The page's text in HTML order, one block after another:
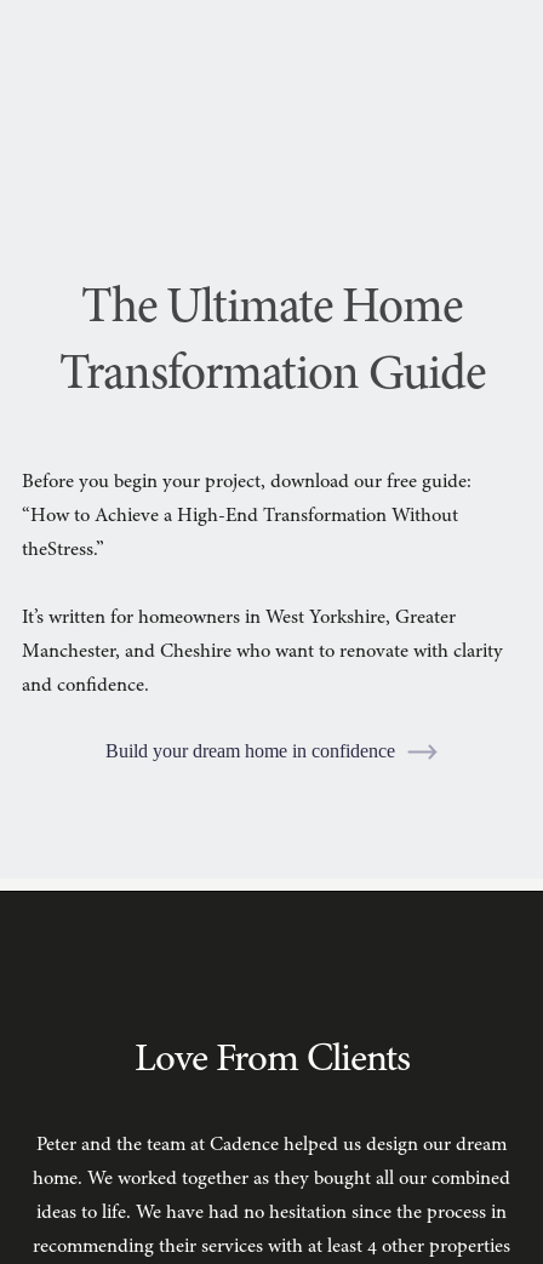
The Ultimate Home
Transformation Guide
Before you begin your project, download our free guide:
“How to Achieve a High-End Transformation Without
theStress.”
It’s written for homeowners in West Yorkshire, Greater
Manchester, and Cheshire who want to renovate with clarity
and confidence.
Build your dream home in confidence
Love From Clients
Peter and the team at Cadence helped us design our dream
home. We worked together as they bought all our combined
ideas to life. We have had no hesitation since the process in
recommending their services with at least 4 other properties